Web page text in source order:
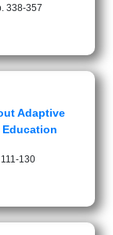
338-357
Adaptive
Education
130